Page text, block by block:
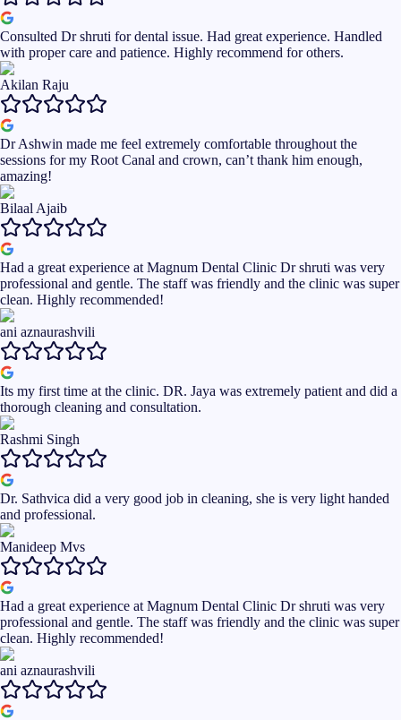
Consulted Dr shruti for dental issue. Had great experience. Handled
with proper care and patience. Highly recommend for others.
Akilan Raju
Dr Ashwin made me feel extremely comfortable throughout the
sessions for my Root Canal and crown, can’t thank him enough,
amazing!
Bilaal Ajaib
Had a great experience at Magnum Dental Clinic Dr shruti was very
professional and gentle. The staff was friendly and the clinic was super
clean. Highly recommended!
ani aznaurashvili
Its my first time at the clinic. DR. Jaya was extremely patient and did a
thorough cleaning and consultation.
Rashmi Singh
Dr. Sathvica did a very good job in cleaning, she is very light handed
and professional.
Manideep Mvs
Had a great experience at Magnum Dental Clinic Dr shruti was very
professional and gentle. The staff was friendly and the clinic was super
clean. Highly recommended!
ani aznaurashvili